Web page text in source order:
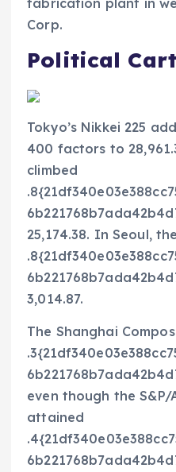
Corp.
Political
Tokyo’s Nikkei 225
400 factors to
climbed
25,174.38. In Seoul,
3,014.87.
The Shanghai
even though the S&P/
attained